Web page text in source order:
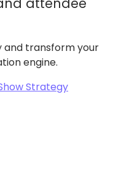
and transform your
engine.
Strategy